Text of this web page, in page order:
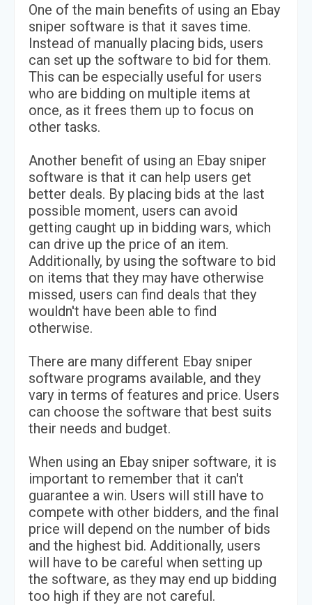
One of the main benefits of using an Ebay
sniper software is that it saves time.
Instead of manually placing bids, users
can set up the software to bid for them.
This can be especially useful for users
who are bidding on multiple items at
once, as it frees them up to focus on
other tasks.
Another benefit of using an Ebay sniper
software is that it can help users get
better deals. By placing bids at the last
possible moment, users can avoid
getting caught up in bidding wars, which
can drive up the price of an item.
Additionally, by using the software to bid
on items that they may have otherwise
missed, users can find deals that they
wouldn't have been able to find
otherwise.
There are many different Ebay sniper
software programs available, and they
vary in terms of features and price. Users
can choose the software that best suits
their needs and budget.
When using an Ebay sniper software, it is
important to remember that it can't
guarantee a win. Users will still have to
compete with other bidders, and the final
price will depend on the number of bids
and the highest bid. Additionally, users
will have to be careful when setting up
the software, as they may end up bidding
too high if they are not careful.